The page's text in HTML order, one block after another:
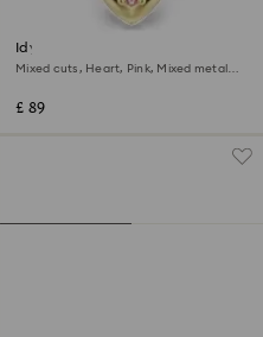
Idyllia motif ring
Mixed cuts, Heart, Pink, Mixed metal
£ 89